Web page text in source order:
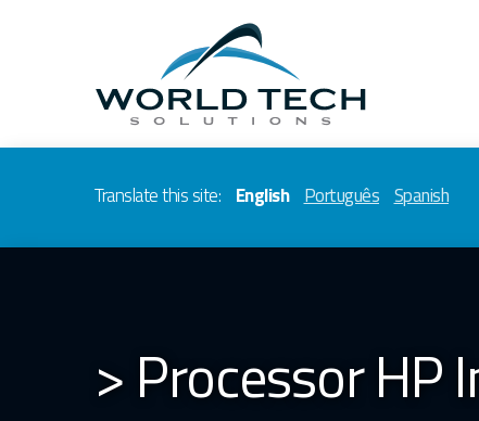
Translate this site: English Português Spanish
> Processor HP